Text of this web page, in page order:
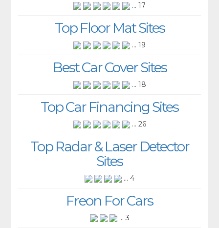
... 17
Top Floor Mat Sites
... 19
Best Car Cover Sites
... 18
Top Car Financing Sites
... 26
Top Radar & Laser Detector
Sites
... 4
Freon For Cars
... 3